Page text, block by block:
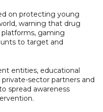
on protecting young
warning that drug
platforms, gaming
to target and
entities, educational
sector partners and
spread awareness